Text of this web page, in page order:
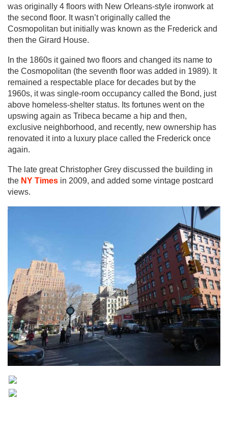
was originally 4 floors with New Orleans-style ironwork at
the second floor. It wasn’t originally called the
Cosmopolitan but initially was known as the Frederick and
then the Girard House.
In the 1860s it gained two floors and changed its name to
the Cosmopolitan (the seventh floor was added in 1989). It
remained a respectable place for decades but by the
1960s, it was single-room occupancy called the Bond, just
above homeless-shelter status. Its fortunes went on the
upswing again as Tribeca became a hip and then,
exclusive neighborhood, and recently, new ownership has
renovated it into a luxury place called the Frederick once
again.
The late great Christopher Grey discussed the building in
the NY Times in 2009, and added some vintage postcard
views.